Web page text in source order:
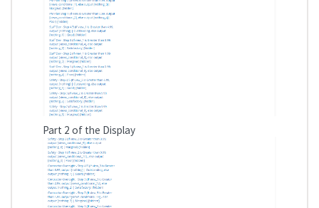
Part 2 of the Display